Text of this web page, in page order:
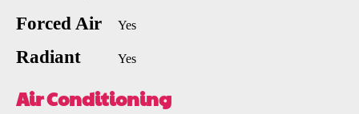
Forced Air Yes
Radiant Yes
Air Conditioning